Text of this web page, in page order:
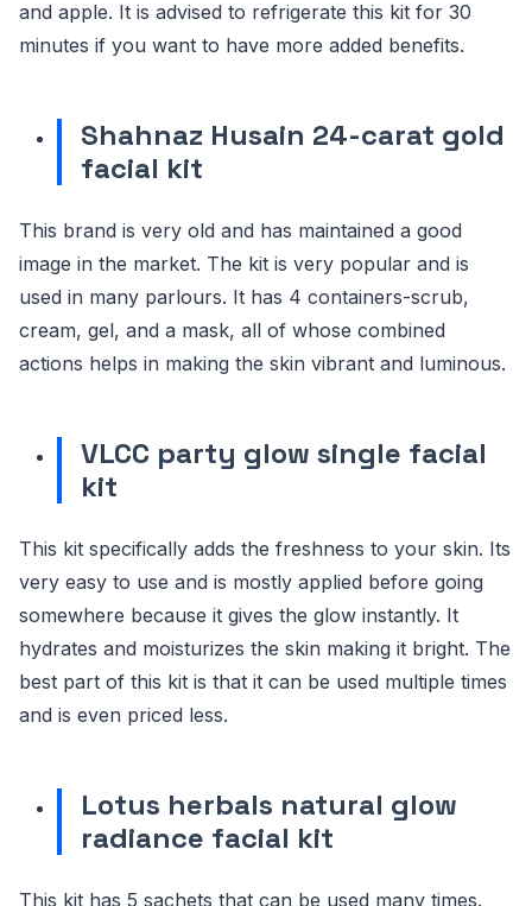
and apple. It is advised to refrigerate this kit for 30
minutes if you want to have more added benefits.
Shahnaz Husain 24-carat gold
facial kit
This brand is very old and has maintained a good
image in the market. The kit is very popular and is
used in many parlours. It has 4 containers-scrub,
cream, gel, and a mask, all of whose combined
actions helps in making the skin vibrant and luminous.
VLCC party glow single facial
kit
This kit specifically adds the freshness to your skin. Its
very easy to use and is mostly applied before going
somewhere because it gives the glow instantly. It
hydrates and moisturizes the skin making it bright. The
best part of this kit is that it can be used multiple times
and is even priced less.
Lotus herbals natural glow
radiance facial kit
This kit has 5 sachets that can be used many times.